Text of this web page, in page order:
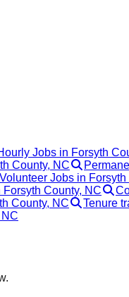
Jobs in Forsyth
County, NC
Volunteer Jobs in Forsyth
County, NC
County, NC
Tenure